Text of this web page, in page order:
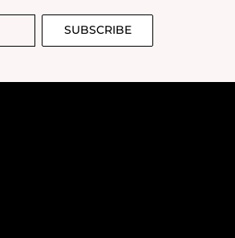
SUBSCRIBE